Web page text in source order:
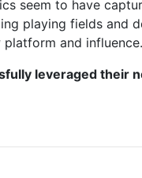
seem to have
playing fields and
and influence.
leveraged